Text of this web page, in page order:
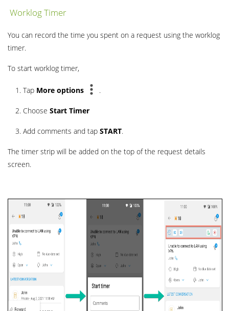
Worklog Timer
You can record the time you spent on a request using the worklog
timer.
To start worklog timer,
Tap More options .
Choose Start Timer
Add comments and tap START.
The timer strip will be added on the top of the request details
screen.